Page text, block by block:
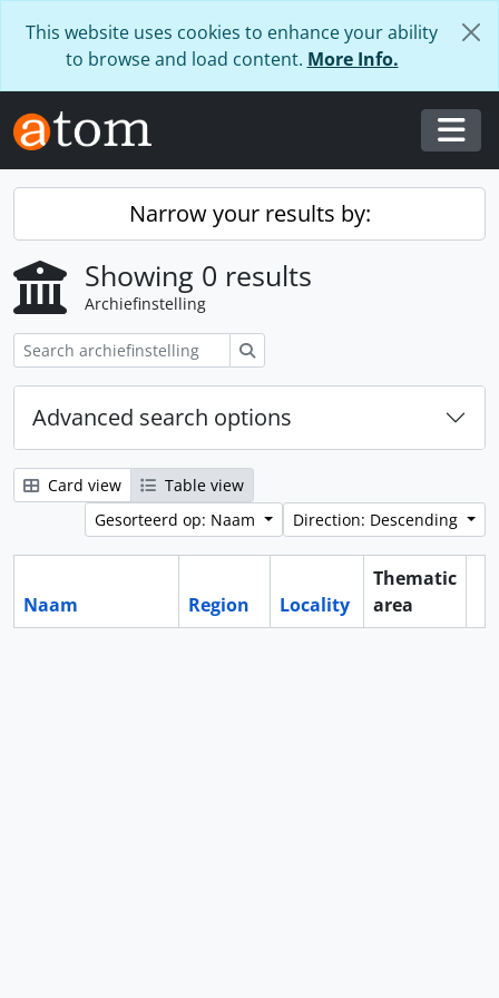
This website uses cookies to enhance your ability
to browse and load content. More Info.
Narrow your results by:
Showing 0 results
Archiefinstelling
Advanced search options
Card view
Table view
Gesorteerd op: Naam
Direction: Descending
Naam Region Locality
Thematic
area